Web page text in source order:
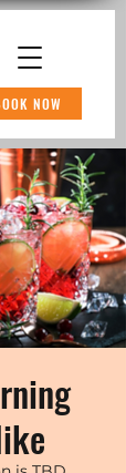
NOW